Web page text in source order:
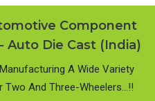
Component
Auto Die Cast (India)
A Wide Variety
And Three-Wheelers…!!